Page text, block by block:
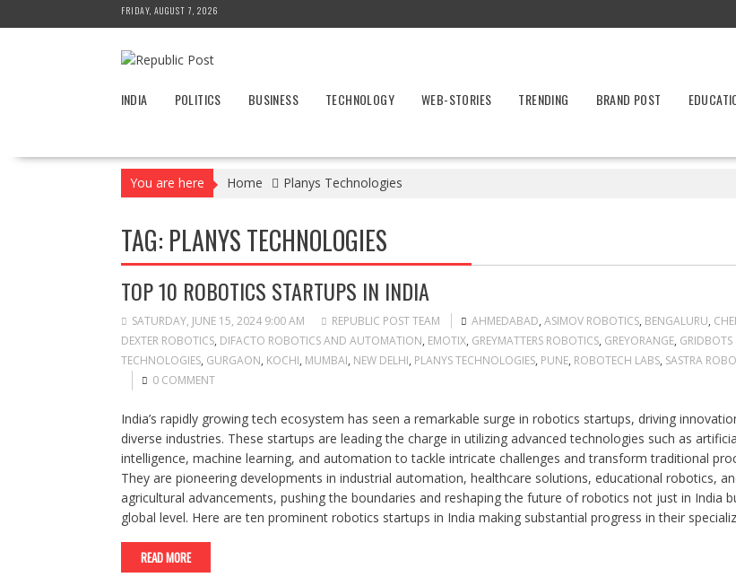
to
FRIDAY, AUGUST 7, 2026
INDIA POLITICS BUSINESS TECHNOLOGY WEB-STORIES TRENDING BRAND POST
You are here Home Planys Technologies
TAG: PLANYS TECHNOLOGIES
TOP 10 ROBOTICS STARTUPS IN INDIA
SATURDAY, JUNE 15, 2024 9:00 AM REPUBLIC POST TEAM AHMEDABAD, ASIMOV ROBOTICS, BENGALURU,
DEXTER ROBOTICS, DIFACTO ROBOTICS AND AUTOMATION, EMOTIX, GREYMATTERS ROBOTICS, GREYORANGE, GRIDBOTS
TECHNOLOGIES, GURGAON, KOCHI, MUMBAI, NEW DELHI, PLANYS TECHNOLOGIES, PUNE, ROBOTECH LABS, SASTRA
0 COMMENT
India’s rapidly growing tech ecosystem has seen a remarkable surge in robotics startups, driving
diverse industries. These startups are leading the charge in utilizing advanced technologies such as
intelligence, machine learning, and automation to tackle intricate challenges and transform traditional
They are pioneering developments in industrial automation, healthcare solutions, educational robotics,
agricultural advancements, pushing the boundaries and reshaping the future of robotics not just in India
global level. Here are ten prominent robotics startups in India making substantial progress in their
READ MORE